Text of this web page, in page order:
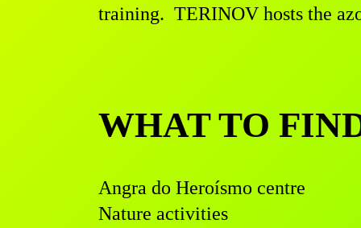
training. TERINOV hosts the
WHAT TO
Angra do Heroísmo centre
Nature activities